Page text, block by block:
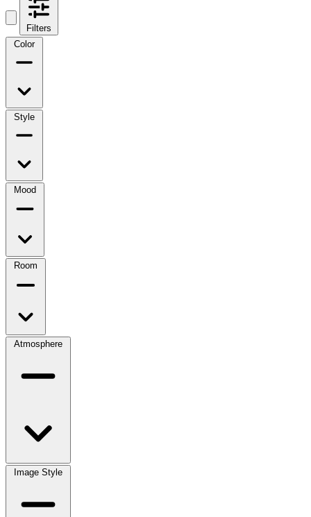
Filters
Color
Style
Mood
Room
Atmosphere
Image Style